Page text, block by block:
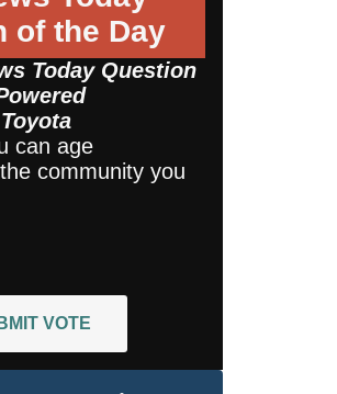
of the Day
Today Question
can age
community you
VOTE